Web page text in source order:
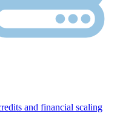
and financial scaling